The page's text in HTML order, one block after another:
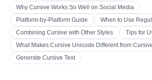
Why Cursive Works So Well on Social Media
Platform-by-Platform Guide
When to Use
Combining Cursive with Other Styles
Tips for
What Makes Cursive Unicode Different from
Generate Cursive Text